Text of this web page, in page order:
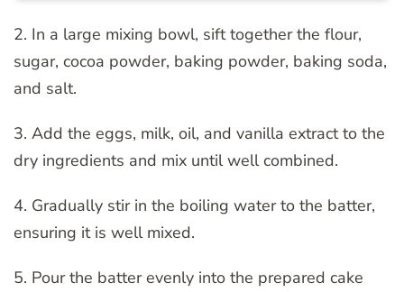
2. In a large mixing bowl, sift together the flour,
sugar, cocoa powder, baking powder, baking soda,
and salt.
3. Add the eggs, milk, oil, and vanilla extract to the
dry ingredients and mix until well combined.
4. Gradually stir in the boiling water to the batter,
ensuring it is well mixed.
5. Pour the batter evenly into the prepared cake